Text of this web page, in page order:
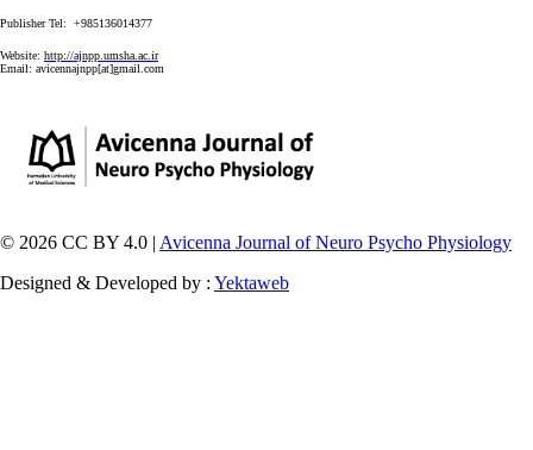
Publisher Tel: +985136014377
Website: http://ajnpp.umsha.ac.ir
Email: avicennajnpp[at]gmail.com
© 2026 CC BY 4.0 | Avicenna Journal of Neuro Psycho Physiology
Designed & Developed by : Yektaweb